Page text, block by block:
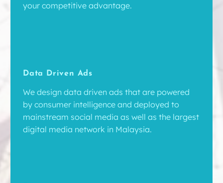
your competitive advantage.
Data Driven Ads
We design data driven ads that are powered
by consumer intelligence and deployed to
mainstream social media as well as the largest
digital media network in Malaysia.